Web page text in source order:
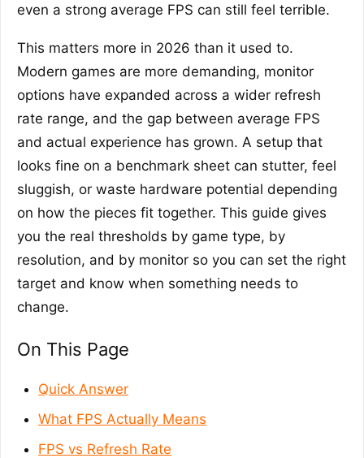
even a strong average FPS can still feel terrible.
This matters more in 2026 than it used to.
Modern games are more demanding, monitor
options have expanded across a wider refresh
rate range, and the gap between average FPS
and actual experience has grown. A setup that
looks fine on a benchmark sheet can stutter, feel
sluggish, or waste hardware potential depending
on how the pieces fit together. This guide gives
you the real thresholds by game type, by
resolution, and by monitor so you can set the right
target and know when something needs to
change.
On This Page
Quick Answer
What FPS Actually Means
FPS vs Refresh Rate